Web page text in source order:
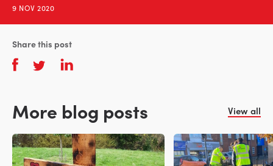
9 NOV 2020
Share this post
More blog posts View all